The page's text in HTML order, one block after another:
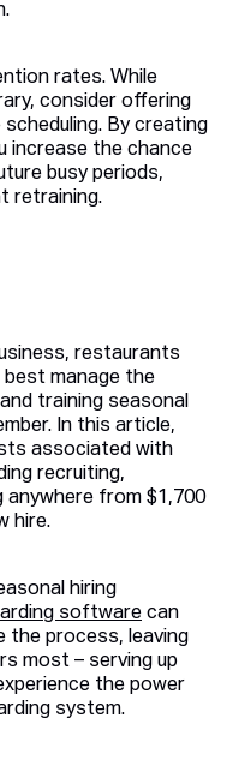
rates. While
consider offering
By creating
increase the chance
busy periods,
retraining.
restaurants
manage the
training seasonal
In this article,
associated with
recruiting,
anywhere from $1,700
hire.
hiring
software can
the process, leaving
most – serving up
the power
system.